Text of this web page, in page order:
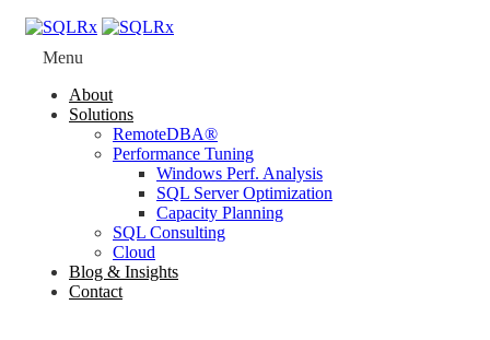
Menu
About
Solutions
RemoteDBA®
Performance Tuning
Windows Perf. Analysis
SQL Server Optimization
Capacity Planning
SQL Consulting
Cloud
Blog & Insights
Contact